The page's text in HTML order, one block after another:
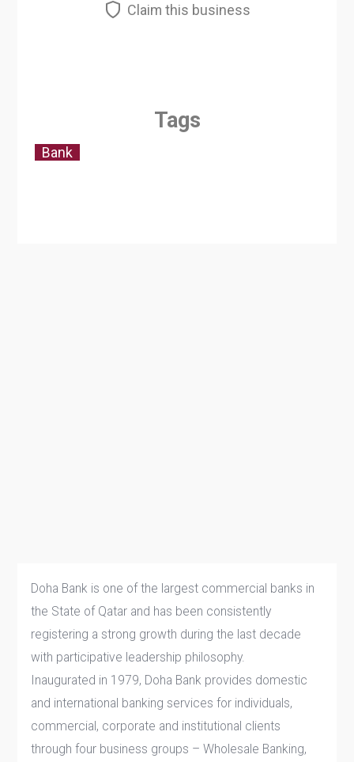
Doha Bank is one of the largest commercial banks in
the State of Qatar and has been consistently
registering a strong growth during the last decade
with participative leadership philosophy.
Inaugurated in 1979, Doha Bank provides domestic
and international banking services for individuals,
commercial, corporate and institutional clients
through four business groups – Wholesale Banking,
Claim this business
Tags
Bank